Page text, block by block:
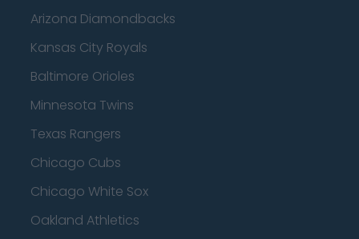
Arizona Diamondbacks
Kansas City Royals
Baltimore Orioles
Minnesota Twins
Texas Rangers
Chicago Cubs
Chicago White Sox
Oakland Athletics